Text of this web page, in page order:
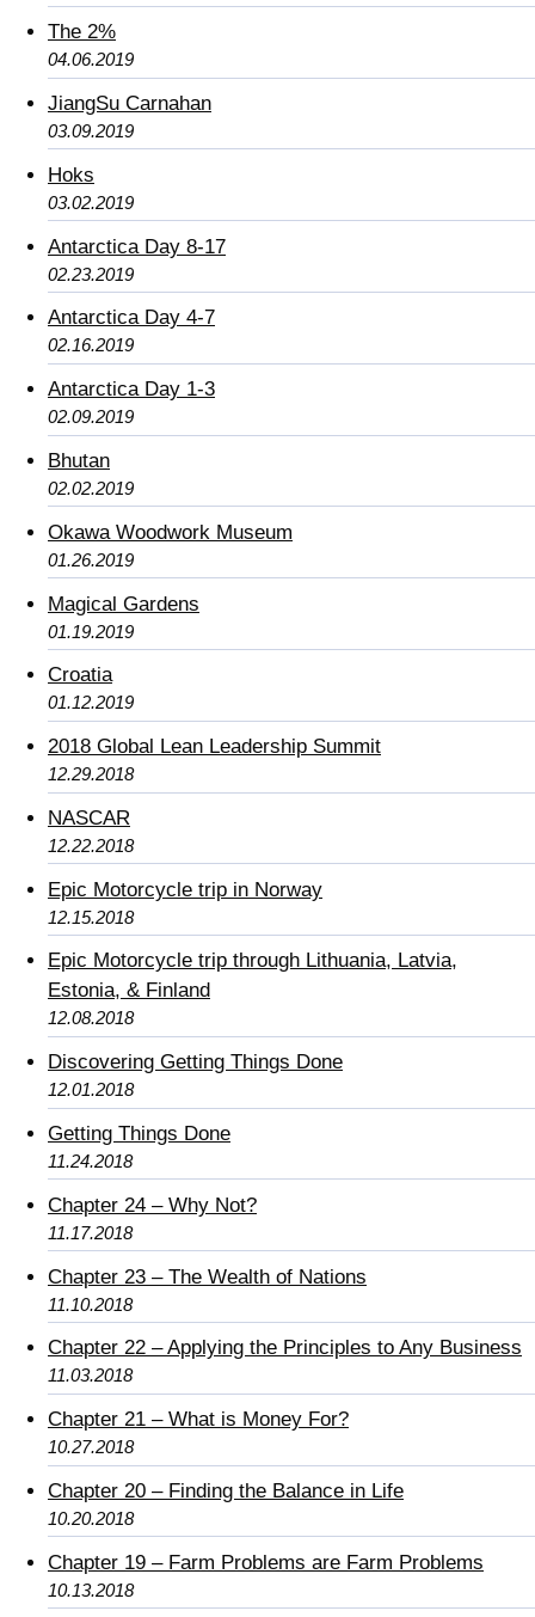
The 2%
04.06.2019
JiangSu Carnahan
03.09.2019
Hoks
03.02.2019
Antarctica Day 8-17
02.23.2019
Antarctica Day 4-7
02.16.2019
Antarctica Day 1-3
02.09.2019
Bhutan
02.02.2019
Okawa Woodwork Museum
01.26.2019
Magical Gardens
01.19.2019
Croatia
01.12.2019
2018 Global Lean Leadership Summit
12.29.2018
NASCAR
12.22.2018
Epic Motorcycle trip in Norway
12.15.2018
Epic Motorcycle trip through Lithuania, Latvia,
Estonia, & Finland
12.08.2018
Discovering Getting Things Done
12.01.2018
Getting Things Done
11.24.2018
Chapter 24 – Why Not?
11.17.2018
Chapter 23 – The Wealth of Nations
11.10.2018
Chapter 22 – Applying the Principles to Any Business
11.03.2018
Chapter 21 – What is Money For?
10.27.2018
Chapter 20 – Finding the Balance in Life
10.20.2018
Chapter 19 – Farm Problems are Farm Problems
10.13.2018